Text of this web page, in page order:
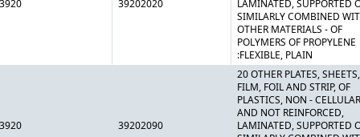
3920 39202020
LAMINATED, SUPPORTED
SIMILARLY COMBINED
OTHER MATERIALS - OF
POLYMERS OF PROPYLENE
:FLEXIBLE, PLAIN
3920 39202090
20 OTHER PLATES, SHEETS,
FILM, FOIL AND STRIP, OF
PLASTICS, NON - CELLULAR
AND NOT REINFORCED,
LAMINATED, SUPPORTED